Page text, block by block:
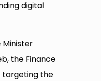
digital
Minister
the Finance
targeting the